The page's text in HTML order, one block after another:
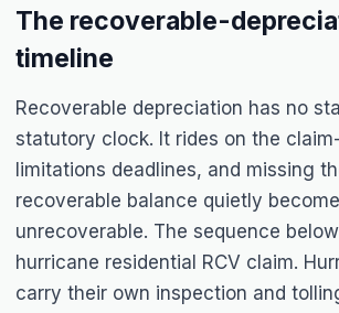
The recoverable-
timeline
Recoverable depreciation has no
statutory clock. It rides on the
limitations deadlines, and missing
recoverable balance quietly
unrecoverable. The sequence
hurricane residential RCV claim.
carry their own inspection and